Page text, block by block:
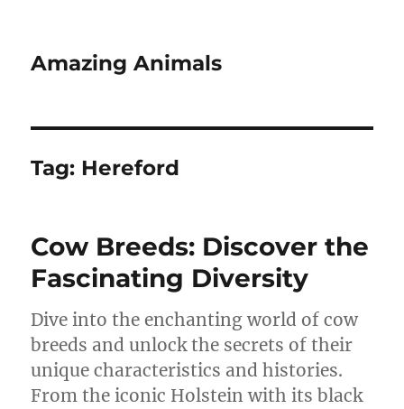
Amazing Animals
Tag: Hereford
Cow Breeds: Discover the
Fascinating Diversity
Dive into the enchanting world of cow
breeds and unlock the secrets of their
unique characteristics and histories.
From the iconic Holstein with its black